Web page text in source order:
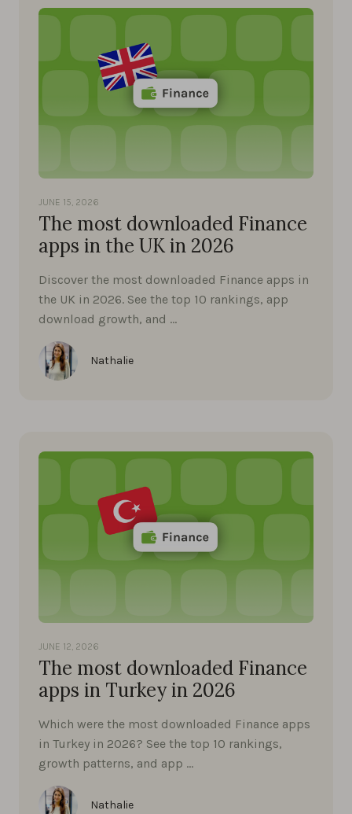
JUNE 15, 2026
The most downloaded Finance
apps in the UK in 2026
Discover the most downloaded Finance apps in
the UK in 2026. See the top 10 rankings, app
download growth, and …
Nathalie
JUNE 12, 2026
The most downloaded Finance
apps in Turkey in 2026
Which were the most downloaded Finance apps
in Turkey in 2026? See the top 10 rankings,
growth patterns, and app …
Nathalie